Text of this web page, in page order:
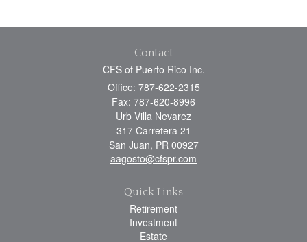
Contact
CFS of Puerto Rico Inc.
Office: 787-622-2315
Fax: 787-620-8996
Urb Villa Nevarez
317 Carretera 21
San Juan, PR 00927
aagosto@cfspr.com
Quick Links
Retirement
Investment
Estate